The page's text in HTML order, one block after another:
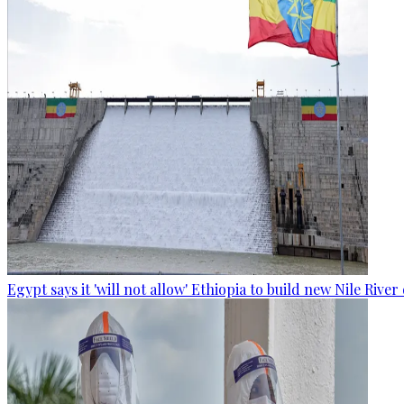
Egypt says it 'will not allow' Ethiopia to build new Nile River